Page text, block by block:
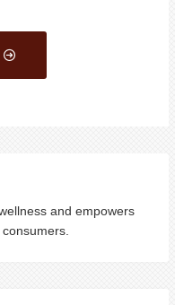
and empowers